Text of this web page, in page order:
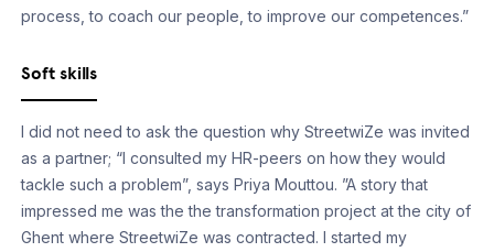
process, to coach our people, to improve our competences.”
Soft skills
I did not need to ask the question why StreetwiZe was invited
as a partner; “I consulted my HR-peers on how they would
tackle such a problem”, says Priya Mouttou. ”A story that
impressed me was the the transformation project at the city of
Ghent where StreetwiZe was contracted. I started my